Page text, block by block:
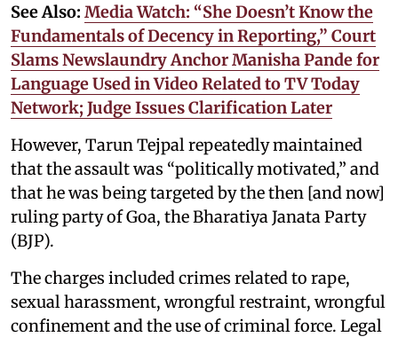
See Also: Media Watch: “She Doesn’t Know the
Fundamentals of Decency in Reporting,” Court
Slams Newslaundry Anchor Manisha Pande for
Language Used in Video Related to TV Today
Network; Judge Issues Clarification Later
However, Tarun Tejpal repeatedly maintained
that the assault was “politically motivated,” and
that he was being targeted by the then [and now]
ruling party of Goa, the Bharatiya Janata Party
(BJP).
The charges included crimes related to rape,
sexual harassment, wrongful restraint, wrongful
confinement and the use of criminal force. Legal